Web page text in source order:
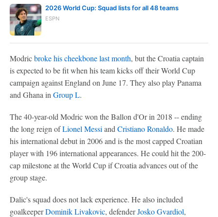
2026 World Cup: Squad lists for all 48 teams
ESPN
Modricbroke his cheekbone last month, but the Croatia captain
is expected to be fit when his team kicks off their World Cup
campaign against England on June 17. They also play Panama
and Ghana in Group L.
The 40-year-old Modric won the Ballon d'Or in 2018 -- ending
the long reign ofLionel Messi and Cristiano Ronaldo. He made
his international debut in 2006 and is the most capped Croatian
player with 196 international appearances. He could hit the 200-
cap milestone at the World Cup if Croatia advances out of the
group stage.
Dalic's squad does not lack experience. He also included
goalkeeperDominik Livakovic, defenderJosko Gvardiol,